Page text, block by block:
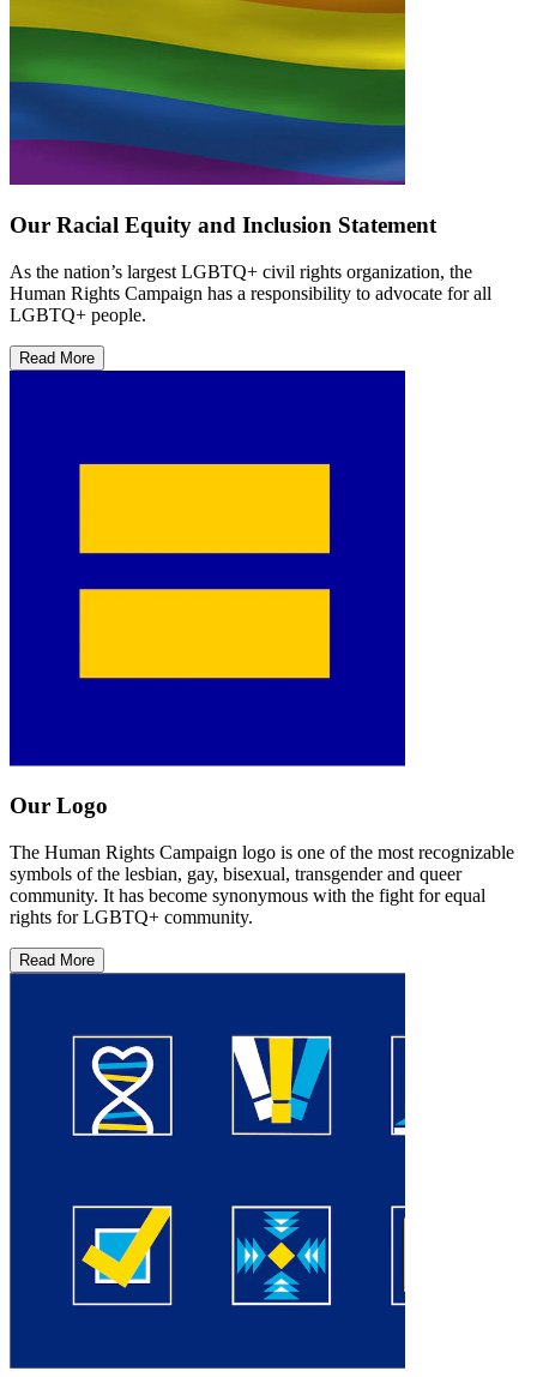
Our Racial Equity and Inclusion Statement
As the nation’s largest LGBTQ+ civil rights organization, the
Human Rights Campaign has a responsibility to advocate for all
LGBTQ+ people.
Read More
Our Logo
The Human Rights Campaign logo is one of the most recognizable
symbols of the lesbian, gay, bisexual, transgender and queer
community. It has become synonymous with the fight for equal
rights for LGBTQ+ community.
Read More